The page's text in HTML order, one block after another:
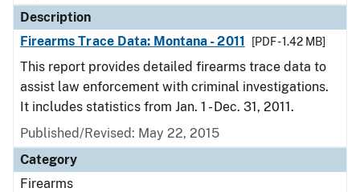
Description
Firearms Trace Data: Montana - 2011
[PDF - 1.42 MB]
This report provides detailed firearms trace data to
assist law enforcement with criminal investigations.
It includes statistics from Jan. 1 - Dec. 31, 2011.
Published/Revised: May 22, 2015
Category
Firearms